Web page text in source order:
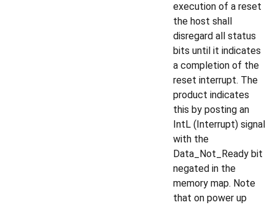
execution of a reset
the host shall
disregard all status
bits until it indicates
a completion of the
reset interrupt. The
product indicates
this by posting an
IntL (Interrupt) signal
with the
Data_Not_Ready bit
negated in the
memory map. Note
that on power up